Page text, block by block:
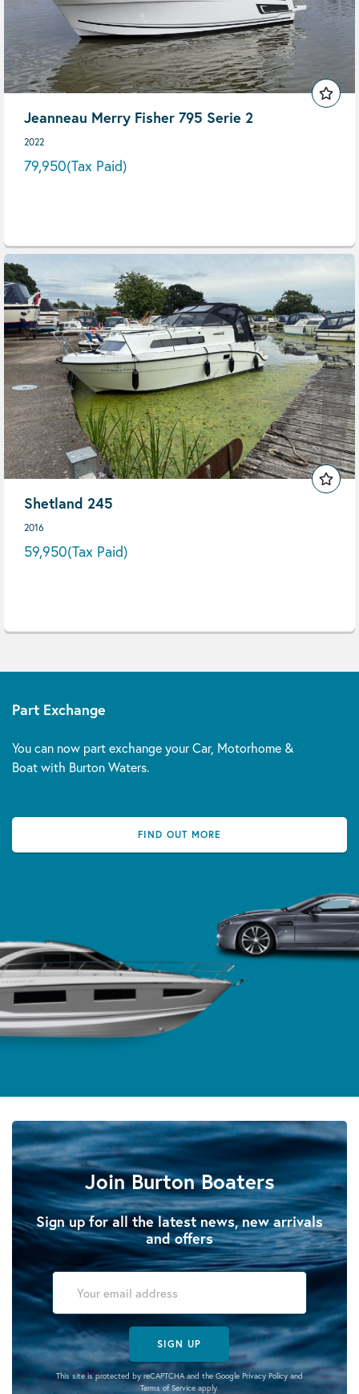
Jeanneau Merry Fisher 795 Serie 2
2022
79,950(Tax Paid)
Shetland 245
2016
59,950(Tax Paid)
Part Exchange
You can now part exchange your Car, Motorhome &
Boat with Burton Waters.
FIND OUT MORE
Join Burton Boaters
Sign up for all the latest news, new arrivals
and offers
SIGN UP
This site is protected by reCAPTCHA and the Google Privacy Policyand
Terms of Serviceapply.